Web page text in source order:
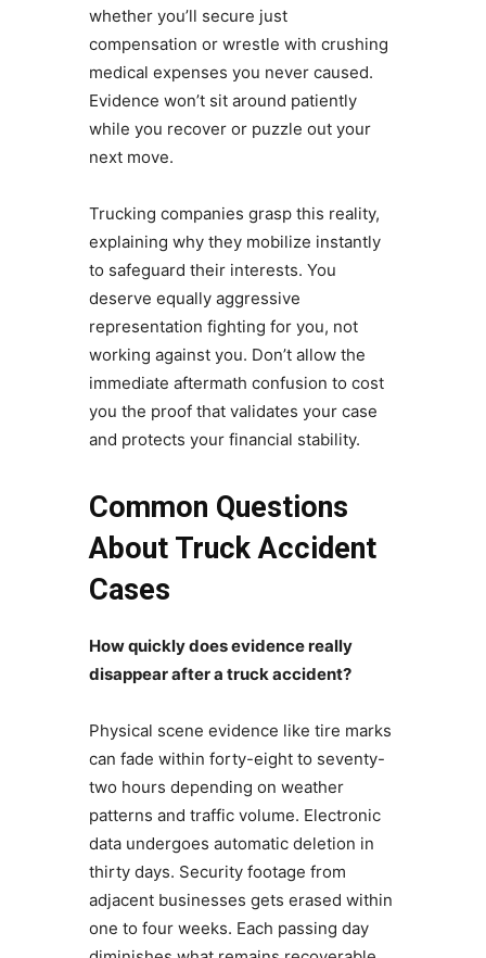
whether you’ll secure just
compensation or wrestle with crushing
medical expenses you never caused.
Evidence won’t sit around patiently
while you recover or puzzle out your
next move.
Trucking companies grasp this reality,
explaining why they mobilize instantly
to safeguard their interests. You
deserve equally aggressive
representation fighting for you, not
working against you. Don’t allow the
immediate aftermath confusion to cost
you the proof that validates your case
and protects your financial stability.
Common Questions
About Truck Accident
Cases
How quickly does evidence really
disappear after a truck accident?
Physical scene evidence like tire marks
can fade within forty-eight to seventy-
two hours depending on weather
patterns and traffic volume. Electronic
data undergoes automatic deletion in
thirty days. Security footage from
adjacent businesses gets erased within
one to four weeks. Each passing day